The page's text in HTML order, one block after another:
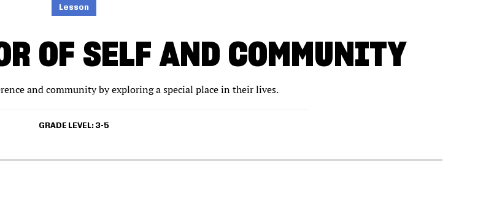
Lesson
OF SELF AND COMMUNITY
and community by exploring a special place in their lives.
GRADE LEVEL 3-5